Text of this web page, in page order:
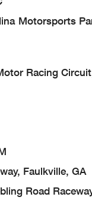
Motorsports
Racing
Faulkville, GA
Road